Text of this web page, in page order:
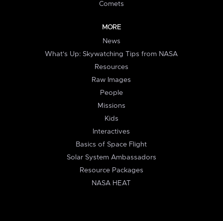
Comets
MORE
News
What's Up: Skywatching Tips from NASA
Resources
Raw Images
People
Missions
Kids
Interactives
Basics of Space Flight
Solar System Ambassadors
Resource Packages
NASA HEAT